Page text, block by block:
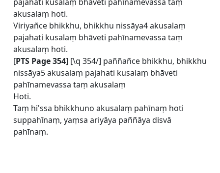
akusalaṃ hoti.
Viriyañce bhikkhu, bhikkhu nissāya4 akusalaṃ
pajahati kusalaṃ bhāveti pahīnamevassa taṃ
akusalaṃ hoti.
[PTS Page 354] [\q 354/] paññañce bhikkhu, bhikkhu
nissāya5 akusalaṃ pajahati kusalaṃ bhāveti
pahīnamevassa taṃ akusalaṃ
Hoti.
Taṃ hi'ssa bhikkhuno akusalaṃ pahīnaṃ hoti
suppahīnaṃ, yaṃsa ariyāya paññāya disvā
pahīnaṃ.